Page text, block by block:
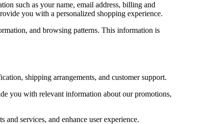
such as your name, email address, billing and
you with a personalized shopping experience.
and browsing patterns. This information is
shipping arrangements, and customer support.
you with relevant information about our promotions,
services, and enhance user experience.